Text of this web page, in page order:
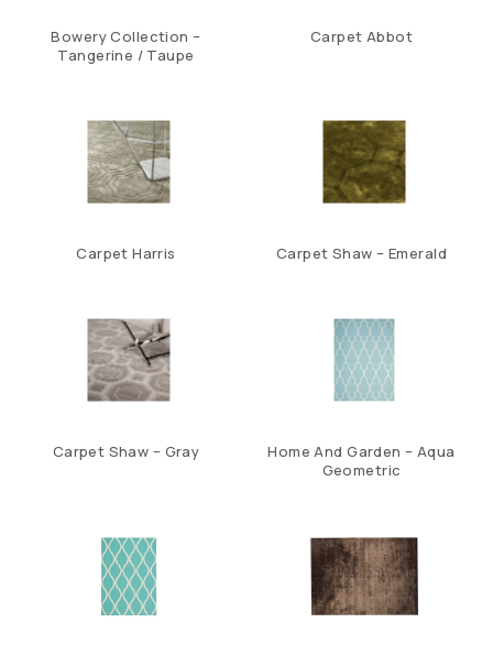
Bowery Collection –
Tangerine / Taupe
Carpet Abbot
Carpet Harris Carpet Shaw – Emerald
Carpet Shaw – Gray
Home And Garden – Aqua
Geometric